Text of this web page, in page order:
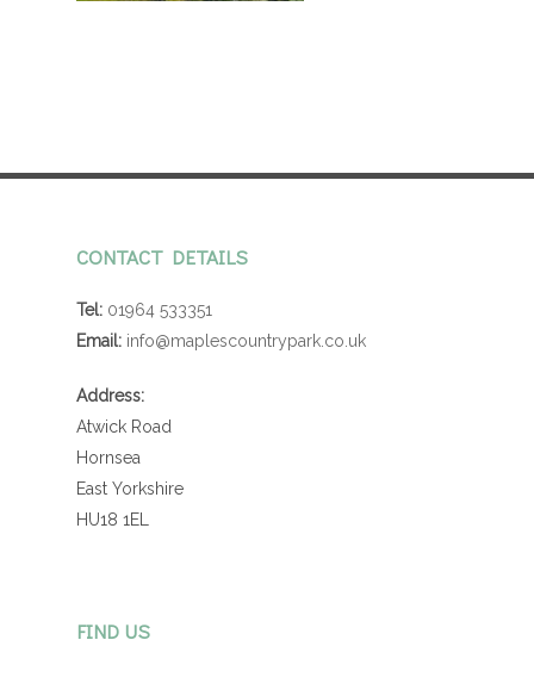
CONTACT DETAILS
Tel: 01964 533351
Email: info@maplescountrypark.co.uk
Address:
Atwick Road
Hornsea
East Yorkshire
HU18 1EL
FIND US